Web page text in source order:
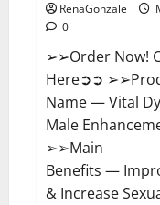
RenaGonzale
0
➢➢Order Now!
Here➲➲
Name — Vital
Male
➢➢Main
Benefits —
& Increase